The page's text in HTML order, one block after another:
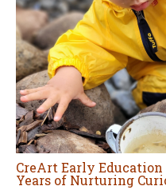
CreArt Early Education
Years of Nurturing